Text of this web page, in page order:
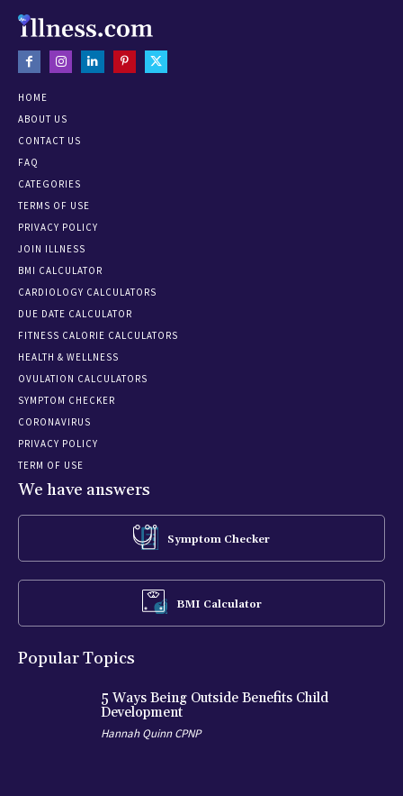
HOME
ABOUT US
CONTACT US
FAQ
CATEGORIES
TERMS OF USE
PRIVACY POLICY
JOIN ILLNESS
BMI CALCULATOR
CARDIOLOGY CALCULATORS
DUE DATE CALCULATOR
FITNESS CALORIE CALCULATORS
HEALTH & WELLNESS
OVULATION CALCULATORS
SYMPTOM CHECKER
CORONAVIRUS
PRIVACY POLICY
TERM OF USE
We have answers
Symptom Checker
BMI Calculator
Popular Topics
5 Ways Being Outside Benefits Child
Development
Hannah Quinn CPNP